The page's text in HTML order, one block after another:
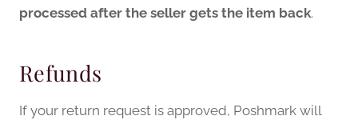
processed after the seller gets the item back.
Refunds
If your return request is approved, Poshmark will